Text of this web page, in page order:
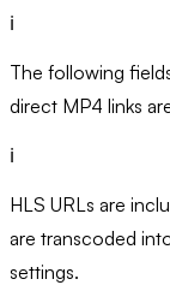
ℹ️
The following
direct MP4 links
ℹ️
HLS URLs are
are transcoded
settings.